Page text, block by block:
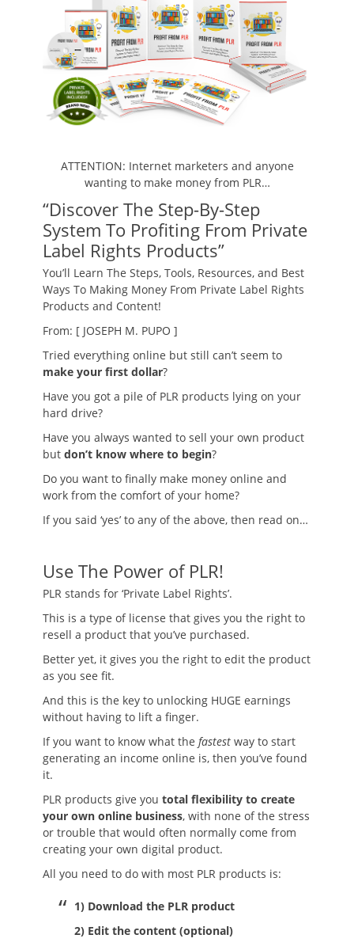
ATTENTION: Internet marketers and anyone
wanting to make money from PLR…
“Discover The Step-By-Step
System To Profiting From Private
Label Rights Products”
You’ll Learn The Steps, Tools, Resources, and Best
Ways To Making Money From Private Label Rights
Products and Content!
From: [ JOSEPH M. PUPO ]
Tried everything online but still can’t seem to
make your first dollar?
Have you got a pile of PLR products lying on your
hard drive?
Have you always wanted to sell your own product
but don’t know where to begin?
Do you want to finally make money online and
work from the comfort of your home?
If you said ‘yes’ to any of the above, then read on…
Use The Power of PLR!
PLR stands for ‘Private Label Rights’.
This is a type of license that gives you the right to
resell a product that you’ve purchased.
Better yet, it gives you the right to edit the product
as you see fit.
And this is the key to unlocking HUGE earnings
without having to lift a finger.
If you want to know what the fastest way to start
generating an income online is, then you’ve found
it.
PLR products give you total flexibility to create
your own online business, with none of the stress
or trouble that would often normally come from
creating your own digital product.
All you need to do with most PLR products is:
1) Download the PLR product
2) Edit the content (optional)